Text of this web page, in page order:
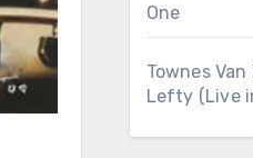
One
Townes
Lefty (Live